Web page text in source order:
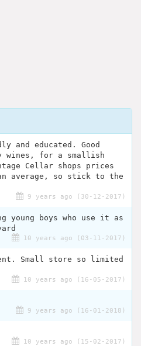
and educated. Good
wines, for a smallish
Cellar shops prices
average, so stick to the
9 years ago (30-12-2017)
young boys who use it as
10 years ago (03-11-2017)
Small store so limited
10 years ago (16-05-2017)
9 years ago (16-01-2018)
10 years ago (15-02-2017)